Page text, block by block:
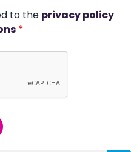
to the privacy policy
*